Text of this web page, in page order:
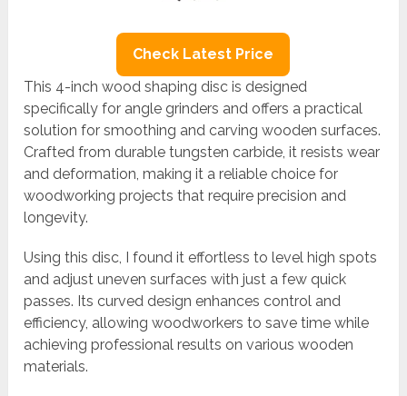
Check Latest Price
This 4-inch wood shaping disc is designed
specifically for angle grinders and offers a practical
solution for smoothing and carving wooden surfaces.
Crafted from durable tungsten carbide, it resists wear
and deformation, making it a reliable choice for
woodworking projects that require precision and
longevity.
Using this disc, I found it effortless to level high spots
and adjust uneven surfaces with just a few quick
passes. Its curved design enhances control and
efficiency, allowing woodworkers to save time while
achieving professional results on various wooden
materials.